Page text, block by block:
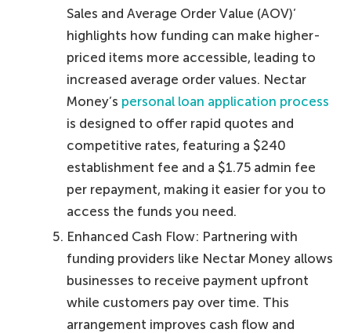
Sales and Average Order Value (AOV)’
highlights how funding can make higher-
priced items more accessible, leading to
increased average order values. Nectar
Money’s personal loan application process
is designed to offer rapid quotes and
competitive rates, featuring a $240
establishment fee and a $1.75 admin fee
per repayment, making it easier for you to
access the funds you need.
Enhanced Cash Flow: Partnering with
funding providers like Nectar Money allows
businesses to receive payment upfront
while customers pay over time. This
arrangement improves cash flow and